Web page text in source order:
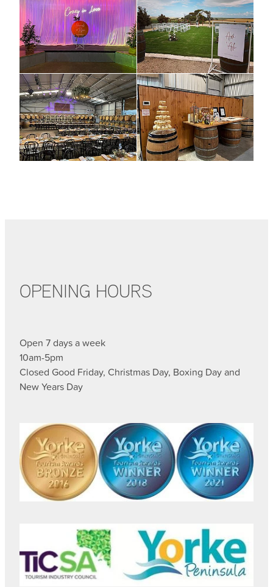
OPENING HOURS
Open 7 days a week
10am-5pm
Closed Good Friday, Christmas Day, Boxing Day and
New Years Day